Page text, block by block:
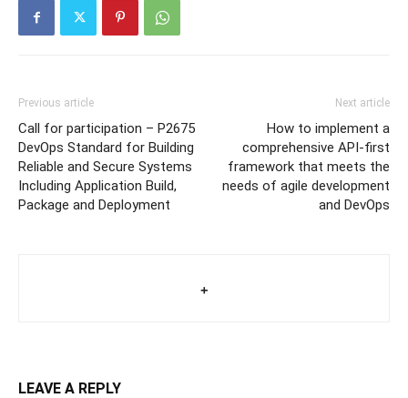
Previous article
Call for participation – P2675
DevOps Standard for Building
Reliable and Secure Systems
Including Application Build,
Package and Deployment
Next article
How to implement a
comprehensive API-first
framework that meets the
needs of agile development
and DevOps
+
LEAVE A REPLY